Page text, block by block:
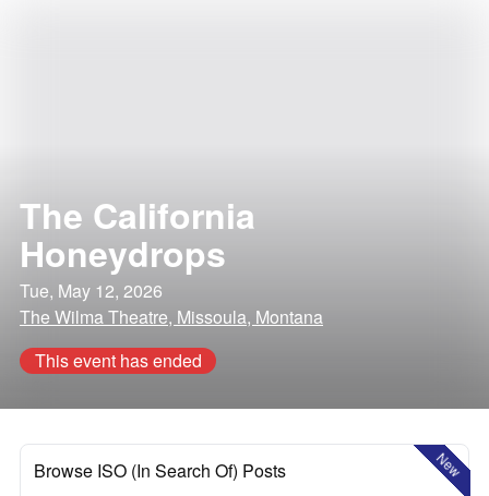
The California
Honeydrops
Tue, May 12, 2026
The Wilma Theatre, Missoula, Montana
This event has ended
New
Browse ISO (In Search Of) Posts